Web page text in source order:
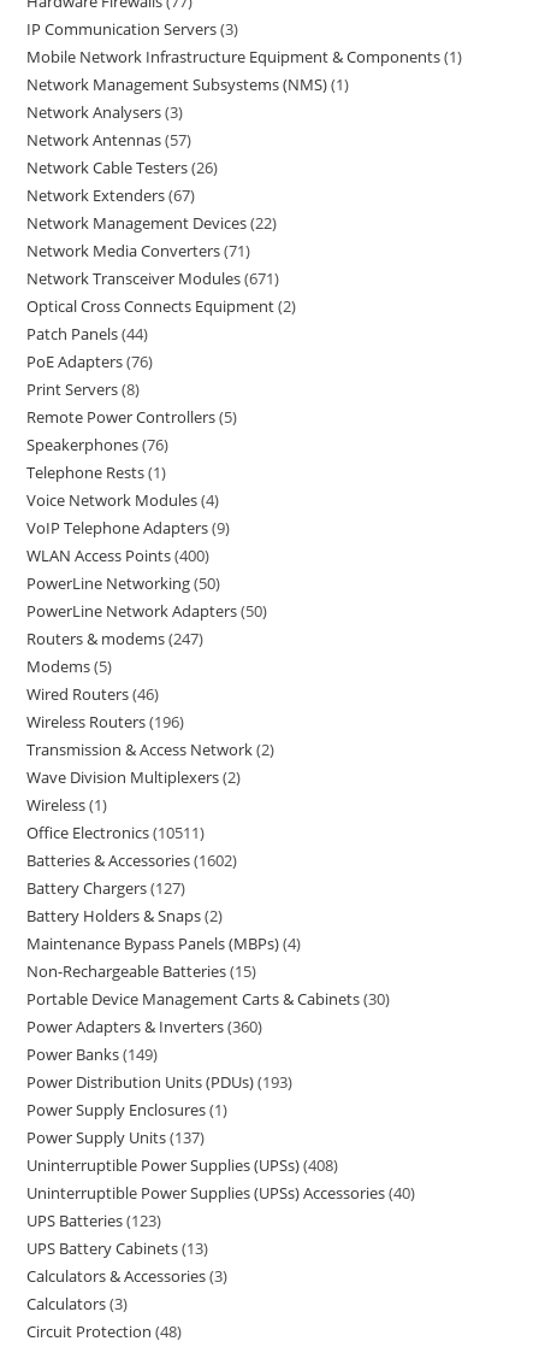
IP Communication Servers 3
Mobile Network Infrastructure Equipment & Components 1
Network Management Subsystems (NMS) 1
Network Analysers 3
Network Antennas 57
Network Cable Testers 26
Network Extenders 67
Network Management Devices 22
Network Media Converters 71
Network Transceiver Modules 671
Optical Cross Connects Equipment 2
Patch Panels 44
PoE Adapters 76
Print Servers 8
Remote Power Controllers 5
Speakerphones 76
Telephone Rests 1
Voice Network Modules 4
VoIP Telephone Adapters 9
WLAN Access Points 400
PowerLine Networking 50
PowerLine Network Adapters 50
Routers & modems 247
Modems 5
Wired Routers 46
Wireless Routers 196
Transmission & Access Network 2
Wave Division Multiplexers 2
Wireless 1
Office Electronics 10511
Batteries & Accessories 1602
Battery Chargers 127
Battery Holders & Snaps 2
Maintenance Bypass Panels (MBPs) 4
Non-Rechargeable Batteries 15
Portable Device Management Carts & Cabinets 30
Power Adapters & Inverters 360
Power Banks 149
Power Distribution Units (PDUs) 193
Power Supply Enclosures 1
Power Supply Units 137
Uninterruptible Power Supplies (UPSs) 408
Uninterruptible Power Supplies (UPSs) Accessories 40
UPS Batteries 123
UPS Battery Cabinets 13
Calculators & Accessories 3
Calculators 3
Circuit Protection 48